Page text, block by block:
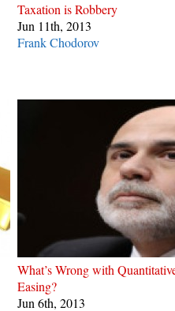
Taxation is Robbery
Jun 11th, 2013
Frank Chodorov
What’s Wrong with
Easing?
Jun 6th, 2013